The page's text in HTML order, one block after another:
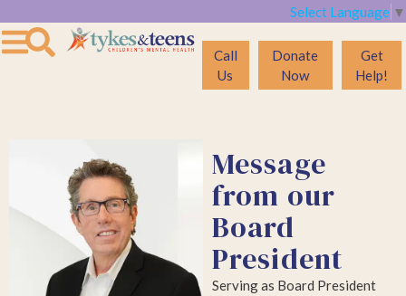
Select Language ▼
Call
Us
Donate
Now
Get
Help!
Message
from our
Board
President
Serving as Board President